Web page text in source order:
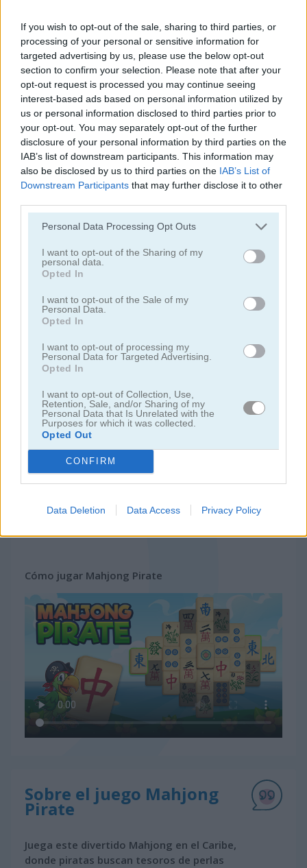
If you wish to opt-out of the sale, sharing to third parties, or
processing of your personal or sensitive information for
targeted advertising by us, please use the below opt-out
section to confirm your selection. Please note that after your
opt-out request is processed you may continue seeing
interest-based ads based on personal information utilized by
us or personal information disclosed to third parties prior to
your opt-out. You may separately opt-out of the further
disclosure of your personal information by third parties on the
IAB’s list of downstream participants. This information may
also be disclosed by us to third parties on the IAB’s List of
Downstream Participants that may further disclose it to other
Personal Data Processing Opt Outs
I want to opt-out of the Sharing of my
personal data.
Opted In
I want to opt-out of the Sale of my
Personal Data.
Opted In
I want to opt-out of processing my
Personal Data for Targeted Advertising.
Opted In
I want to opt-out of Collection, Use,
Retention, Sale, and/or Sharing of my
Personal Data that Is Unrelated with the
Purposes for which it was collected.
Opted Out
CONFIRM
Data Deletion Data Access Privacy Policy
Mahjong Classic Mobile Butterfly Shimai
Onet Connect Christmas Onet World
Categorías Relacionadas
juegos gratis
Video del juego
Cómo jugar Mahjong Pirate
Sobre el juego Mahjong
Pirate
Juega este divertido Mahjong en el Caribe,
donde piratas buscan tesoros de perlas